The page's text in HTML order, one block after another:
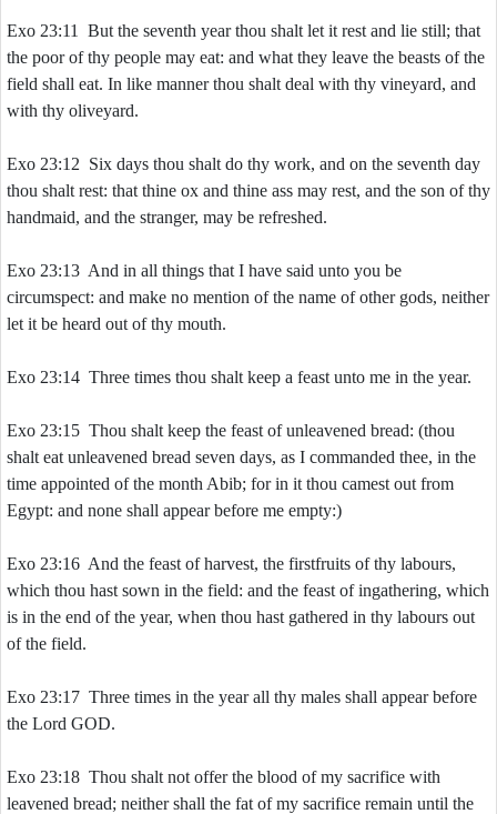
Exo 23:11 But the seventh year thou shalt let it rest and lie still; that
the poor of thy people may eat: and what they leave the beasts of the
field shall eat. In like manner thou shalt deal with thy vineyard, and
with thy oliveyard.
Exo 23:12 Six days thou shalt do thy work, and on the seventh day
thou shalt rest: that thine ox and thine ass may rest, and the son of thy
handmaid, and the stranger, may be refreshed.
Exo 23:13 And in all things that I have said unto you be
circumspect: and make no mention of the name of other gods, neither
let it be heard out of thy mouth.
Exo 23:14 Three times thou shalt keep a feast unto me in the year.
Exo 23:15 Thou shalt keep the feast of unleavened bread: (thou
shalt eat unleavened bread seven days, as I commanded thee, in the
time appointed of the month Abib; for in it thou camest out from
Egypt: and none shall appear before me empty:)
Exo 23:16 And the feast of harvest, the firstfruits of thy labours,
which thou hast sown in the field: and the feast of ingathering, which
is in the end of the year, when thou hast gathered in thy labours out
of the field.
Exo 23:17 Three times in the year all thy males shall appear before
the Lord GOD.
Exo 23:18 Thou shalt not offer the blood of my sacrifice with
leavened bread; neither shall the fat of my sacrifice remain until the